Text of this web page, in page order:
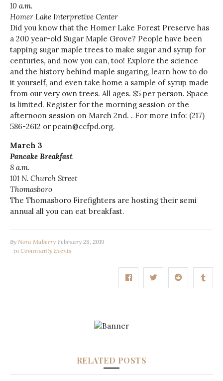
10 a.m.
Homer Lake Interpretive Center
Did you know that the Homer Lake Forest Preserve has
a 200 year-old Sugar Maple Grove? People have been
tapping sugar maple trees to make sugar and syrup for
centuries, and now you can, too! Explore the science
and the history behind maple sugaring, learn how to do
it yourself, and even take home a sample of syrup made
from our very own trees. All ages. $5 per person. Space
is limited. Register for the morning session or the
afternoon session on March 2nd. . For more info: (217)
586-2612 or pcain@ccfpd.org.
March 3
Pancake Breakfast
8 a.m.
101 N. Church Street
Thomasboro
The Thomasboro Firefighters are hosting their semi
annual all you can eat breakfast.
By Nora Maberry February 28, 2019
in Community Events
RELATED POSTS